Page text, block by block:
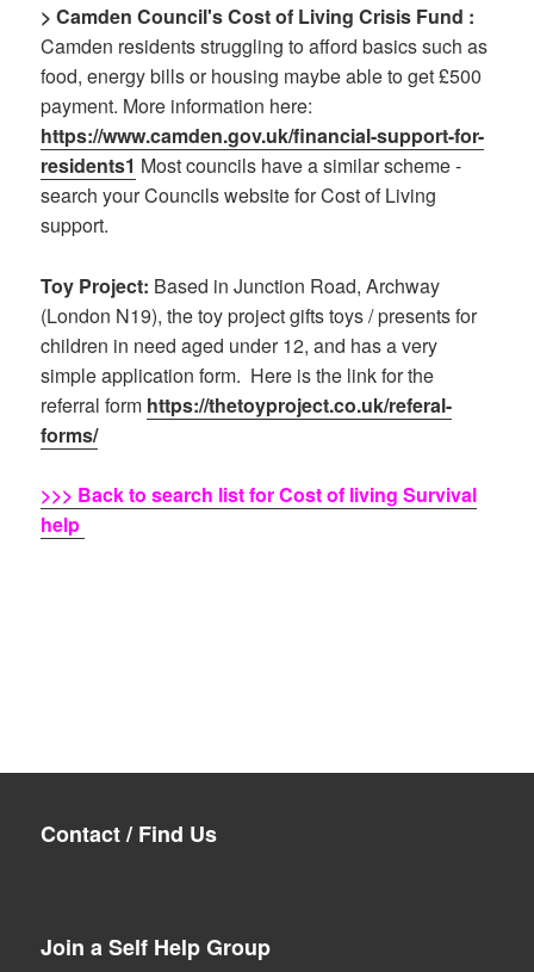
> Camden Council's Cost of Living Crisis Fund :
Camden residents struggling to afford basics such as
food, energy bills or housing maybe able to get £500
payment. More information here:
https://www.camden.gov.uk/financial-support-for-
residents1 Most councils have a similar scheme -
search your Councils website for Cost of Living
support.
Toy Project: Based in Junction Road, Archway
(London N19), the toy project gifts toys / presents for
children in need aged under 12, and has a very
simple application form. Here is the link for the
referral form https://thetoyproject.co.uk/referal-
forms/
>>> Back to search list for Cost of living Survival
help
Contact / Find Us
Join a Self Help Group